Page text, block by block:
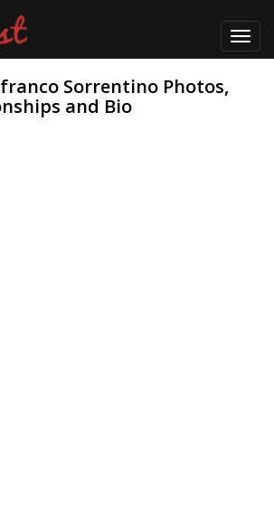
Sorrentino Photos,
and Bio